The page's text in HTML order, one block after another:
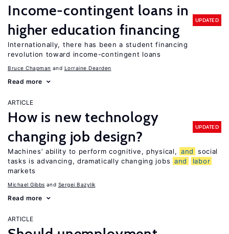
Income-contingent loans in
higher education financing
UPDATED
Internationally, there has been a student financing
revolution toward income-contingent loans
Bruce Chapman Lorraine Dearden
Read more
ARTICLE
How is new technology
changing job design?
UPDATED
Machines’ ability to perform cognitive, physical, and
social
tasks is advancing, dramatically changing jobs and
labor
markets
Michael Gibbs Sergei Bazylik
Read more
ARTICLE